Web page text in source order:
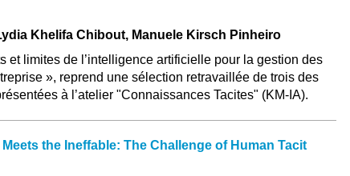
Khelifa Chibout, Manuele Kirsch Pinheiro
et limites de l’intelligence artificielle pour la gestion des
», reprend une sélection retravaillée de trois des
à l’atelier "Connaissances Tacites" (KM-IA).
the Ineffable: The Challenge of Human Tacit